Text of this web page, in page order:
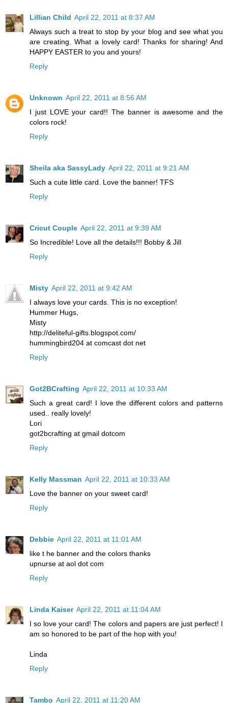
Lillian Child April 22, 2011 at 8:37 AM
Always such a treat to stop by your blog and see what you
are creating. What a lovely card! Thanks for sharing! And
HAPPY EASTER to you and yours!
Reply
Unknown April 22, 2011 at 8:56 AM
I just LOVE your card!! The banner is awesome and the
colors rock!
Reply
Sheila aka SassyLady April 22, 2011 at 9:21 AM
Such a cute little card. Love the banner! TFS
Reply
Cricut Couple April 22, 2011 at 9:39 AM
So Incredible! Love all the details!!! Bobby & Jill
Reply
Misty April 22, 2011 at 9:42 AM
I always love your cards. This is no exception!
Hummer Hugs,
Misty
http://deliteful-gifts.blogspot.com/
hummingbird204 at comcast dot net
Reply
Got2BCrafting April 22, 2011 at 10:33 AM
Such a great card! I love the different colors and patterns
used.. really lovely!
Lori
got2bcrafting at gmail dotcom
Reply
Kelly Massman April 22, 2011 at 10:33 AM
Love the banner on your sweet card!
Reply
Debbie April 22, 2011 at 11:01 AM
like t he banner and the colors thanks
upnurse at aol dot com
Reply
Linda Kaiser April 22, 2011 at 11:04 AM
I so love your card! The colors and papers are just perfect! I
am so honored to be part of the hop with you!
Linda
Reply
Tambo April 22, 2011 at 11:20 AM